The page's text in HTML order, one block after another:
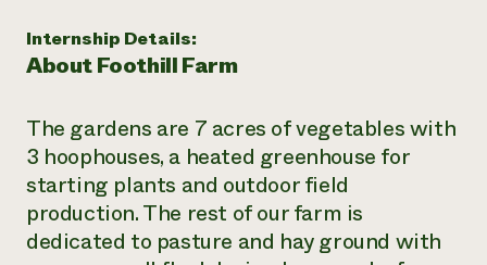
hotline
346-
Internship Details:
About Foothill Farm
The gardens are 7 acres of vegetables with
3 hoophouses, a heated greenhouse for
starting plants and outdoor field
production. The rest of our farm is
dedicated to pasture and hay ground with